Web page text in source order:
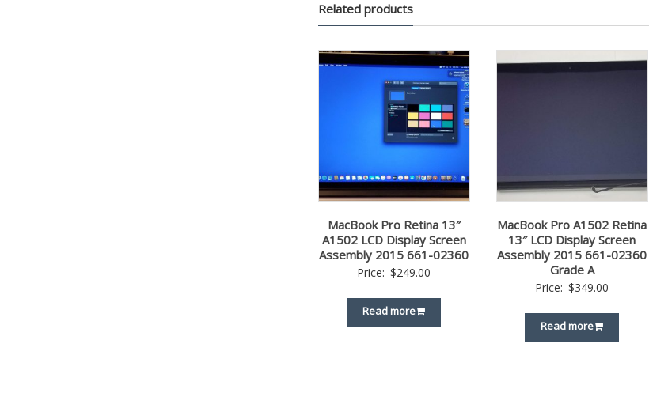
Related products
MacBook Pro Retina 13″
A1502 LCD Display Screen
Assembly 2015 661-02360
Price: $249.00
Read more
MacBook Pro A1502 Retina
13″ LCD Display Screen
Assembly 2015 661-02360
Grade A
Price: $349.00
Read more